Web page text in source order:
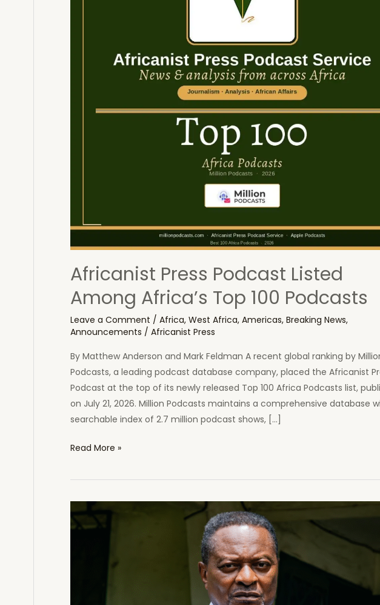
Africanist Press Podcast Listed
Among Africa’s Top 100 Podcasts
Leave a Comment /Africa,West Africa,Americas,Breaking News,
Announcements /Africanist Press
By Matthew Anderson and Mark Feldman A recent global ranking by
Podcasts, a leading podcast database company, placed the Africanist
Podcast at the top of its newly released Top 100 Africa Podcasts list,
on July 21, 2026. Million Podcasts maintains a comprehensive database
searchable index of 2.7 million podcast shows, […]
Africanist
Podcast
Among
Africa’s
Read More »